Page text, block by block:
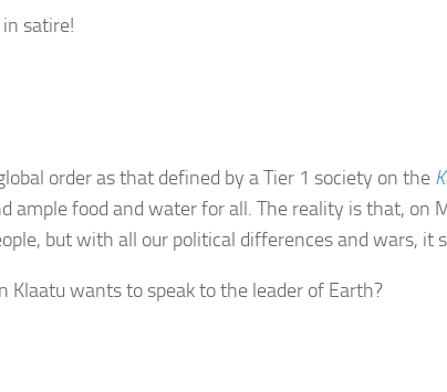
satire!
order as that defined by a Tier 1 society on the
ample food and water for all. The reality is that, on
but with all our political differences and wars, it
Klaatu wants to speak to the leader of Earth?